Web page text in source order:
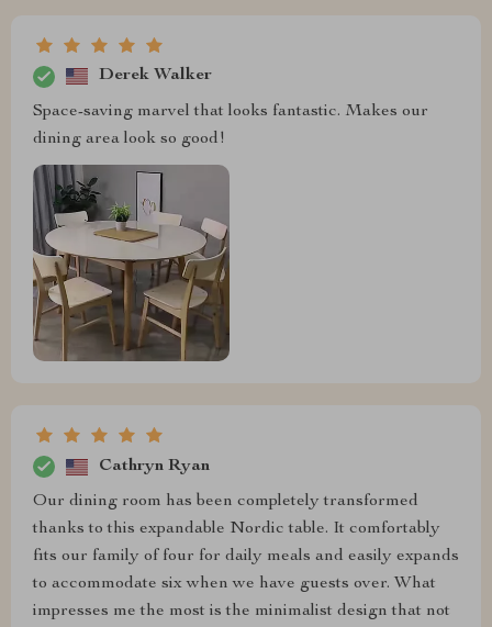
Derek Walker
Space-saving marvel that looks fantastic. Makes our
dining area look so good!
Cathryn Ryan
Our dining room has been completely transformed
thanks to this expandable Nordic table. It comfortably
fits our family of four for daily meals and easily expands
to accommodate six when we have guests over. What
impresses me the most is the minimalist design that not